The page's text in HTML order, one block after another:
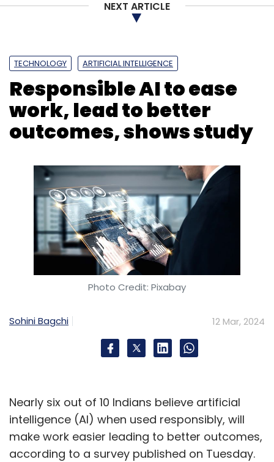
NEXT ARTICLE
TECHNOLOGY ARTIFICIAL INTELLIGENCE
Responsible AI to ease
work, lead to better
outcomes, shows study
Photo Credit: Pixabay
Sohini Bagchi 12 Mar, 2024
Nearly six out of 10 Indians believe artificial
intelligence (AI) when used responsibly, will
make work easier leading to better outcomes,
according to a survey published on Tuesday.